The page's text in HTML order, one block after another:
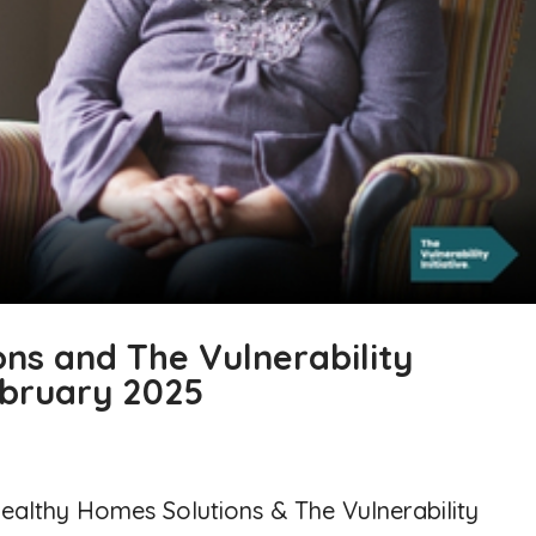
and The Vulnerability
2025
Homes Solutions & The Vulnerability